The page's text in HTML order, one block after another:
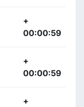
+
00:00:59
+
00:00:59
+